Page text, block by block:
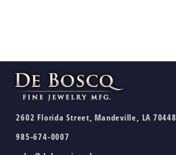
2602 Florida Street, Mandeville, LA 70448
985-674-0007